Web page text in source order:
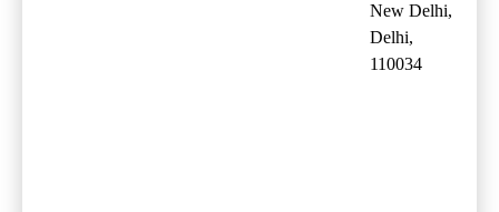
New Delhi,
Delhi,
110034